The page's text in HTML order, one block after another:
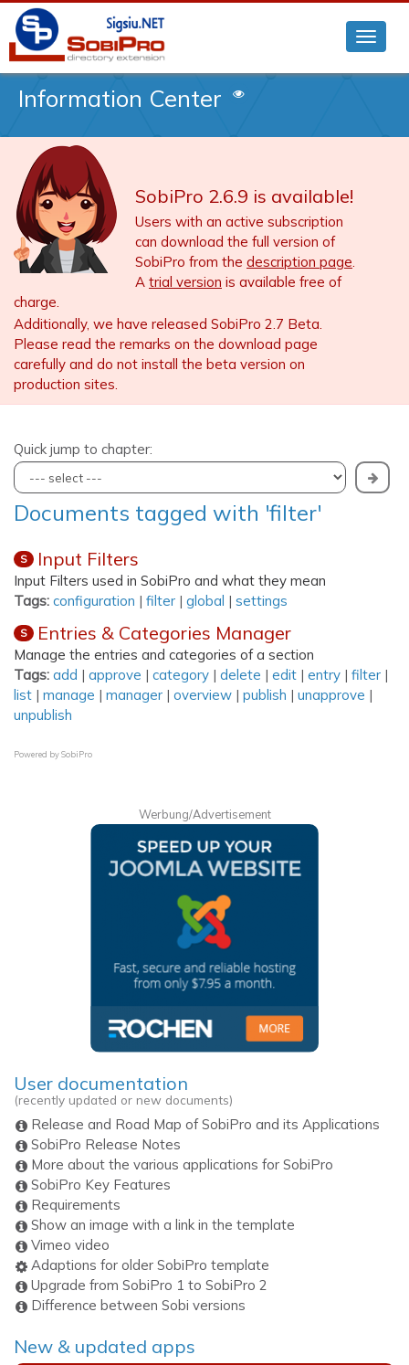
Information Center
SobiPro 2.6.9 is available!
Users with an active subscription
can download the full version of
SobiPro from the description page.
A trial version is available free of
charge.
Additionally, we have released SobiPro 2.7 Beta.
Please read the remarks on the download page
carefully and do not install the beta version on
production sites.
Quick jump to chapter:
Documents tagged with 'filter'
S Input Filters
Input Filters used in SobiPro and what they mean
Tags: configuration | filter | global | settings
S Entries & Categories Manager
Manage the entries and categories of a section
Tags: add | approve | category | delete | edit | entry | filter |
list | manage | manager | overview | publish | unapprove |
unpublish
Powered bySobiPro
Werbung/Advertisement
User documentation
(recently updated or new documents)
Release and Road Map of SobiPro and its Applications
SobiPro Release Notes
More about the various applications for SobiPro
SobiPro Key Features
Requirements
Show an image with a link in the template
Vimeo video
Adaptions for older SobiPro template
Upgrade from SobiPro 1 to SobiPro 2
Difference between Sobi versions
New & updated apps